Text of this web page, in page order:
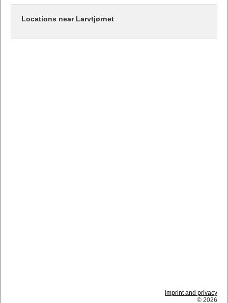
Locations near Larvtjørnet
Imprint and privacy
© 2026